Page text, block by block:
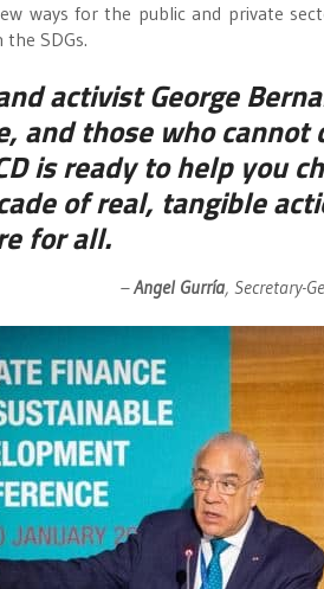
ways for the public and private
SDGs.
activist George
and those who cannot
is ready to help you
of real, tangible
for all.
–Angel Gurría, Secretary-